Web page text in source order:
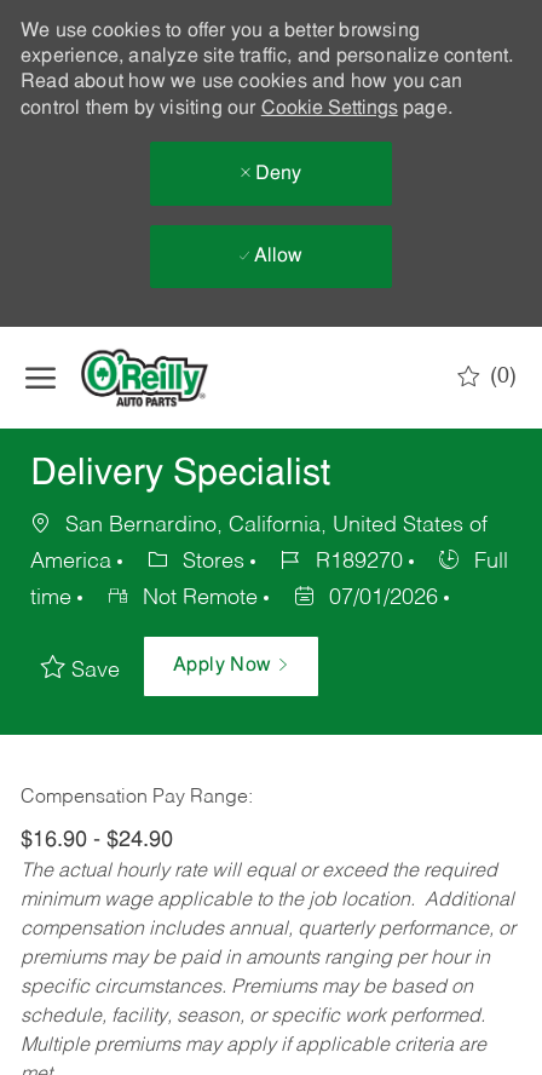
We use cookies to offer you a better browsing
experience, analyze site traffic, and personalize content.
Read about how we use cookies and how you can
control them by visiting our Cookie Settingspage.
Deny
Allow
(0)
Delivery Specialist
San Bernardino, California, United States of
America
Stores R189270
Full
time
Not Remote 07/01/2026
Save Apply Now
Compensation Pay Range:
$16.90 - $24.90
The actual hourly rate will equal or exceed the required
minimum wage applicable to the job location. Additional
compensation includes annual, quarterly performance, or
premiums may be paid in amounts ranging per hour in
specific circumstances. Premiums may be based on
schedule, facility, season, or specific work performed.
Multiple premiums may apply if applicable criteria are